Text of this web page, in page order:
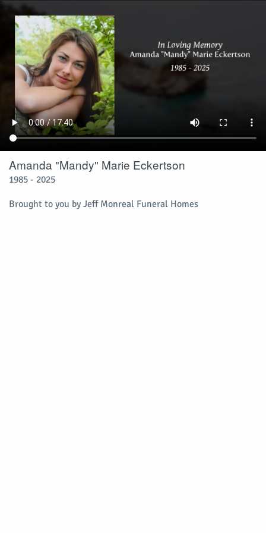
Amanda "Mandy" Marie Eckertson
1985 - 2025
Brought to you by Jeff Monreal Funeral Homes